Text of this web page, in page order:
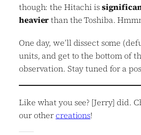
though: the Hitachi is
heavierthan the Toshiba.
One day, we’ll dissect some
units, and get to the bottom of
observation. Stay tuned for a
Like what you see? [Jerry] did.
our other creations!